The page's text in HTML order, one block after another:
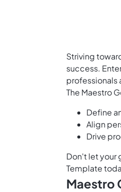
Striving
success.
professionals
The Maestro
Define
Align
Drive
Don't let your
Template
Maestro